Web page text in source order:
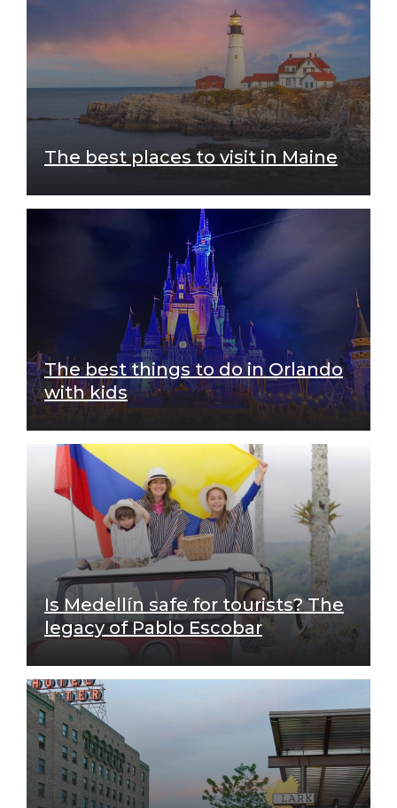
The best places to visit in Maine
The best things to do in Orlando
with kids
Is Medellín safe for tourists? The
legacy of Pablo Escobar